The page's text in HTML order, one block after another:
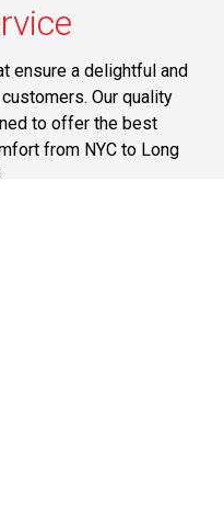
ensure a delightful and
Our quality
to offer the best
from NYC to Long